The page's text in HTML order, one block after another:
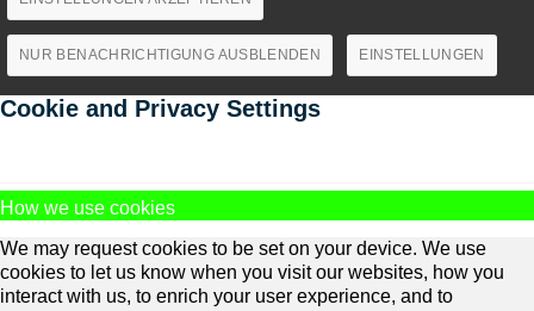
NUR BENACHRICHTIGUNG AUSBLENDEN EINSTELLUNGEN
Cookie and Privacy Settings
How we use cookies
We may request cookies to be set on your device. We use
cookies to let us know when you visit our websites, how you
interact with us, to enrich your user experience, and to